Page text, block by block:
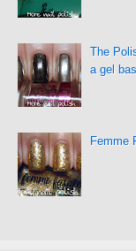
The
a gel
Femme